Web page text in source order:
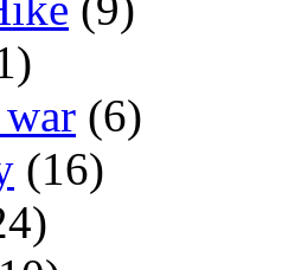
(6)
(16)